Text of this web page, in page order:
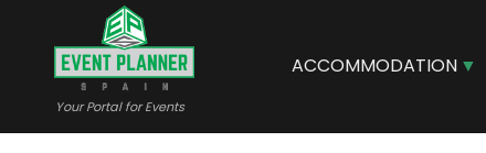
content
Your Portal for Events
ACCOMMODATION